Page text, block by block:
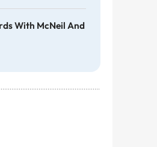
With McNeil And